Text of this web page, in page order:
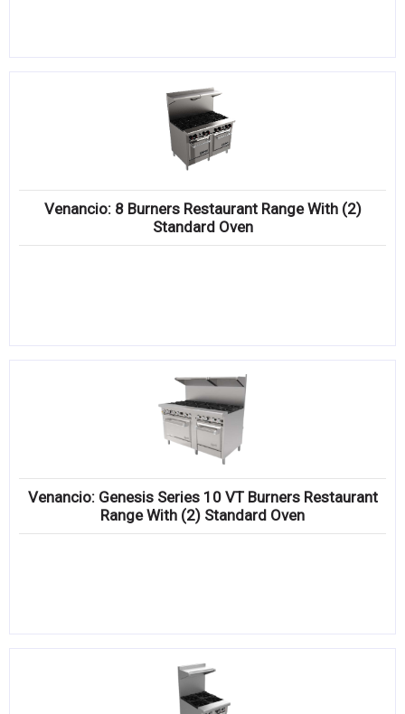
Venancio: 8 Burners Restaurant Range With (2)
Standard Oven
Venancio: Genesis Series 10 VT Burners Restaurant
Range With (2) Standard Oven